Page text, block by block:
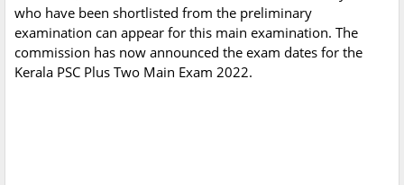
who have been shortlisted from the preliminary
examination can appear for this main examination. The
commission has now announced the exam dates for the
Kerala PSC Plus Two Main Exam 2022.